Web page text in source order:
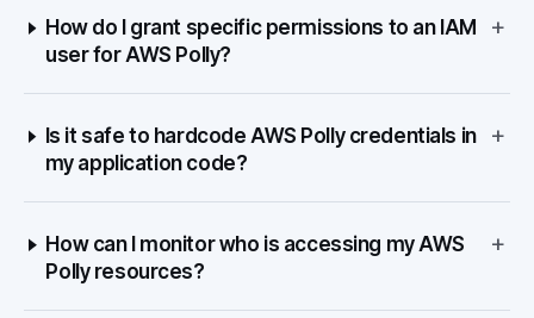
How do I grant specific permissions to an IAM
user for AWS Polly?
+
Is it safe to hardcode AWS Polly credentials in
my application code?
+
How can I monitor who is accessing my AWS
Polly resources?
+